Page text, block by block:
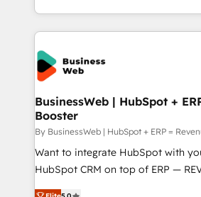
need to succeed.
regional experience. Today, we are
HubSpot Elite Partner—trusted by
the Americas to scale smarter. ⚙️ CRM
Implementation & Migration
Hubs, plus migrations from
Station, Freshdesk, Intercom, and
objects, automations, and
growth. 🚀 AI-Driven GTM Orchestration Unify
HubSpot with LinkedIn,
media, and AI voice to drive pipeline. 🤖 AI
BusinessWeb | HubSpot +
Booster
By BusinessWeb | HubSpot + ERP =
Want to integrate HubSpot with
HubSpot CRM on top of ERP —
use business model that you can